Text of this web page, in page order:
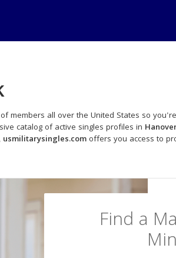
members all over the United States so
catalog of active singles profiles in
usmilitarysingles.com offers you access to
Find a